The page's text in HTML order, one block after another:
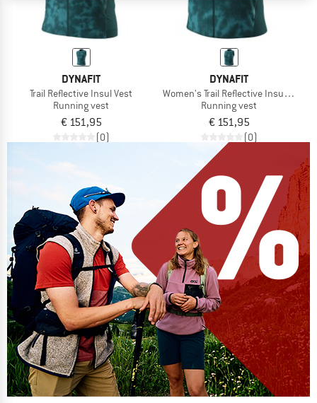
DYNAFIT
Trail Reflective Insul Vest
Running vest
€ 151,95
(0)
DYNAFIT
Women's Trail Reflective Insul Vest
Running vest
€ 151,95
(0)